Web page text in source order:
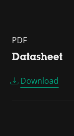
PDF
Datasheet
Download